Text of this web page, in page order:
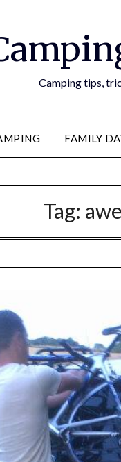
Camping tips,
FAMILY
Tag: